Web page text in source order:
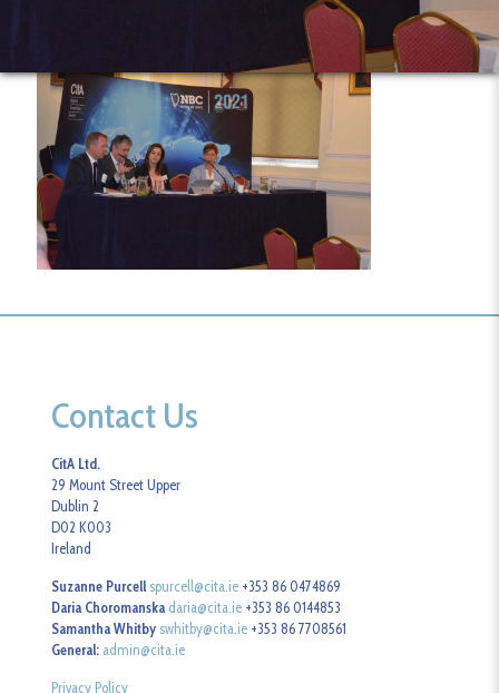
Contact Us
CitA Ltd.
29 Mount Street Upper
Dublin 2
D02 K003
Ireland
Suzanne Purcell spurcell@cita.ie +353 86 0474869
Daria Choromanska daria@cita.ie +353 86 0144853
Samantha Whitby swhitby@cita.ie +353 86 7708561
General: admin@cita.ie
Privacy Policy